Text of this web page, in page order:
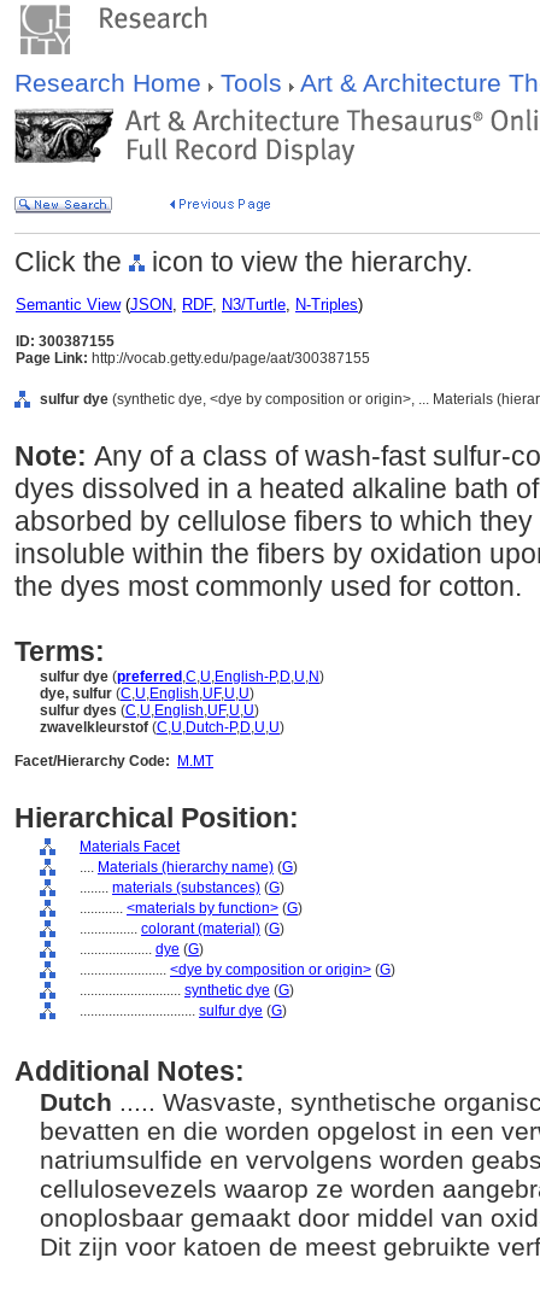
Research Home Tools Art & Architecture
Click the icon to view the hierarchy.
Semantic View(JSON, RDF, N3/Turtle, N-Triples)
ID: 300387155
Page Link: http://vocab.getty.edu/page/aat/300387155
sulfur dye (synthetic dye, <dye by composition or origin>, ... Materials
Note: Any of a class of wash-fast sulfur-
dyes dissolved in a heated alkaline bath
absorbed by cellulose fibers to which
insoluble within the fibers by oxidation
the dyes most commonly used for cotton.
Terms:
sulfur dye (preferred ,C,U,English-P,D,U,N)
dye, sulfur (C,U,English,UF,U,U)
sulfur dyes (C,U,English,UF,U,U)
zwavelkleurstof (C,U,Dutch-P,D,U,U)
Facet/Hierarchy Code:
M.MT
Hierarchical Position:
Materials Facet
.... Materials (hierarchy name) (G)
........ materials (substances) (G)
............ <materials by function> (G)
................ colorant (material) (G)
.................... dye (G)
........................ <dye by composition or origin> (G)
............................ synthetic dye (G)
................................ sulfur dye (G)
Additional Notes:
Dutch ..... Wasvaste, synthetische
bevatten en die worden opgelost in een
natriumsulfide en vervolgens worden
cellulosevezels waarop ze worden
onoplosbaar gemaakt door middel van
Dit zijn voor katoen de meest gebruikte